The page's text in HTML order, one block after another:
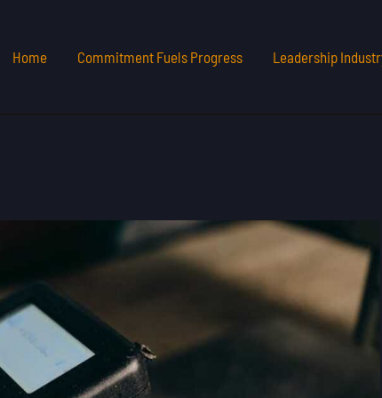
Home Commitment Fuels Progress Leadership